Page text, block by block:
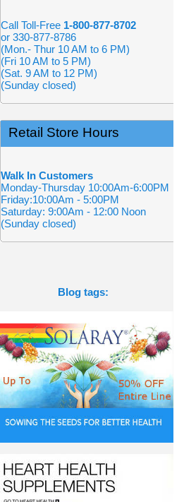
Call Toll-Free 1-800-877-8702
or 330-877-8786
(Mon.- Thur 10 AM to 6 PM)
(Fri 10 AM to 5 PM)
(Sat. 9 AM to 12 PM)
(Sunday closed)
Retail Store Hours
Walk In Customers
Monday-Thursday 10:00Am-6:00PM
Friday:10:00Am - 5:00PM
Saturday: 9:00Am - 12:00 Noon
(Sunday closed)
Blog tags: